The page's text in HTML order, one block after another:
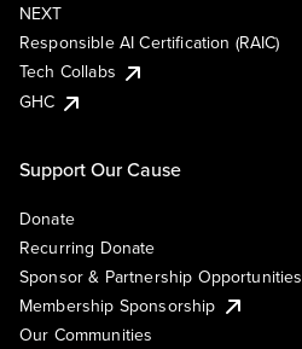
NEXT
Responsible AI Certification (RAIC)
Tech Collabs
GHC
Support Our Cause
Donate
Recurring Donate
Sponsor & Partnership Opportunities
Membership Sponsorship
Our Communities